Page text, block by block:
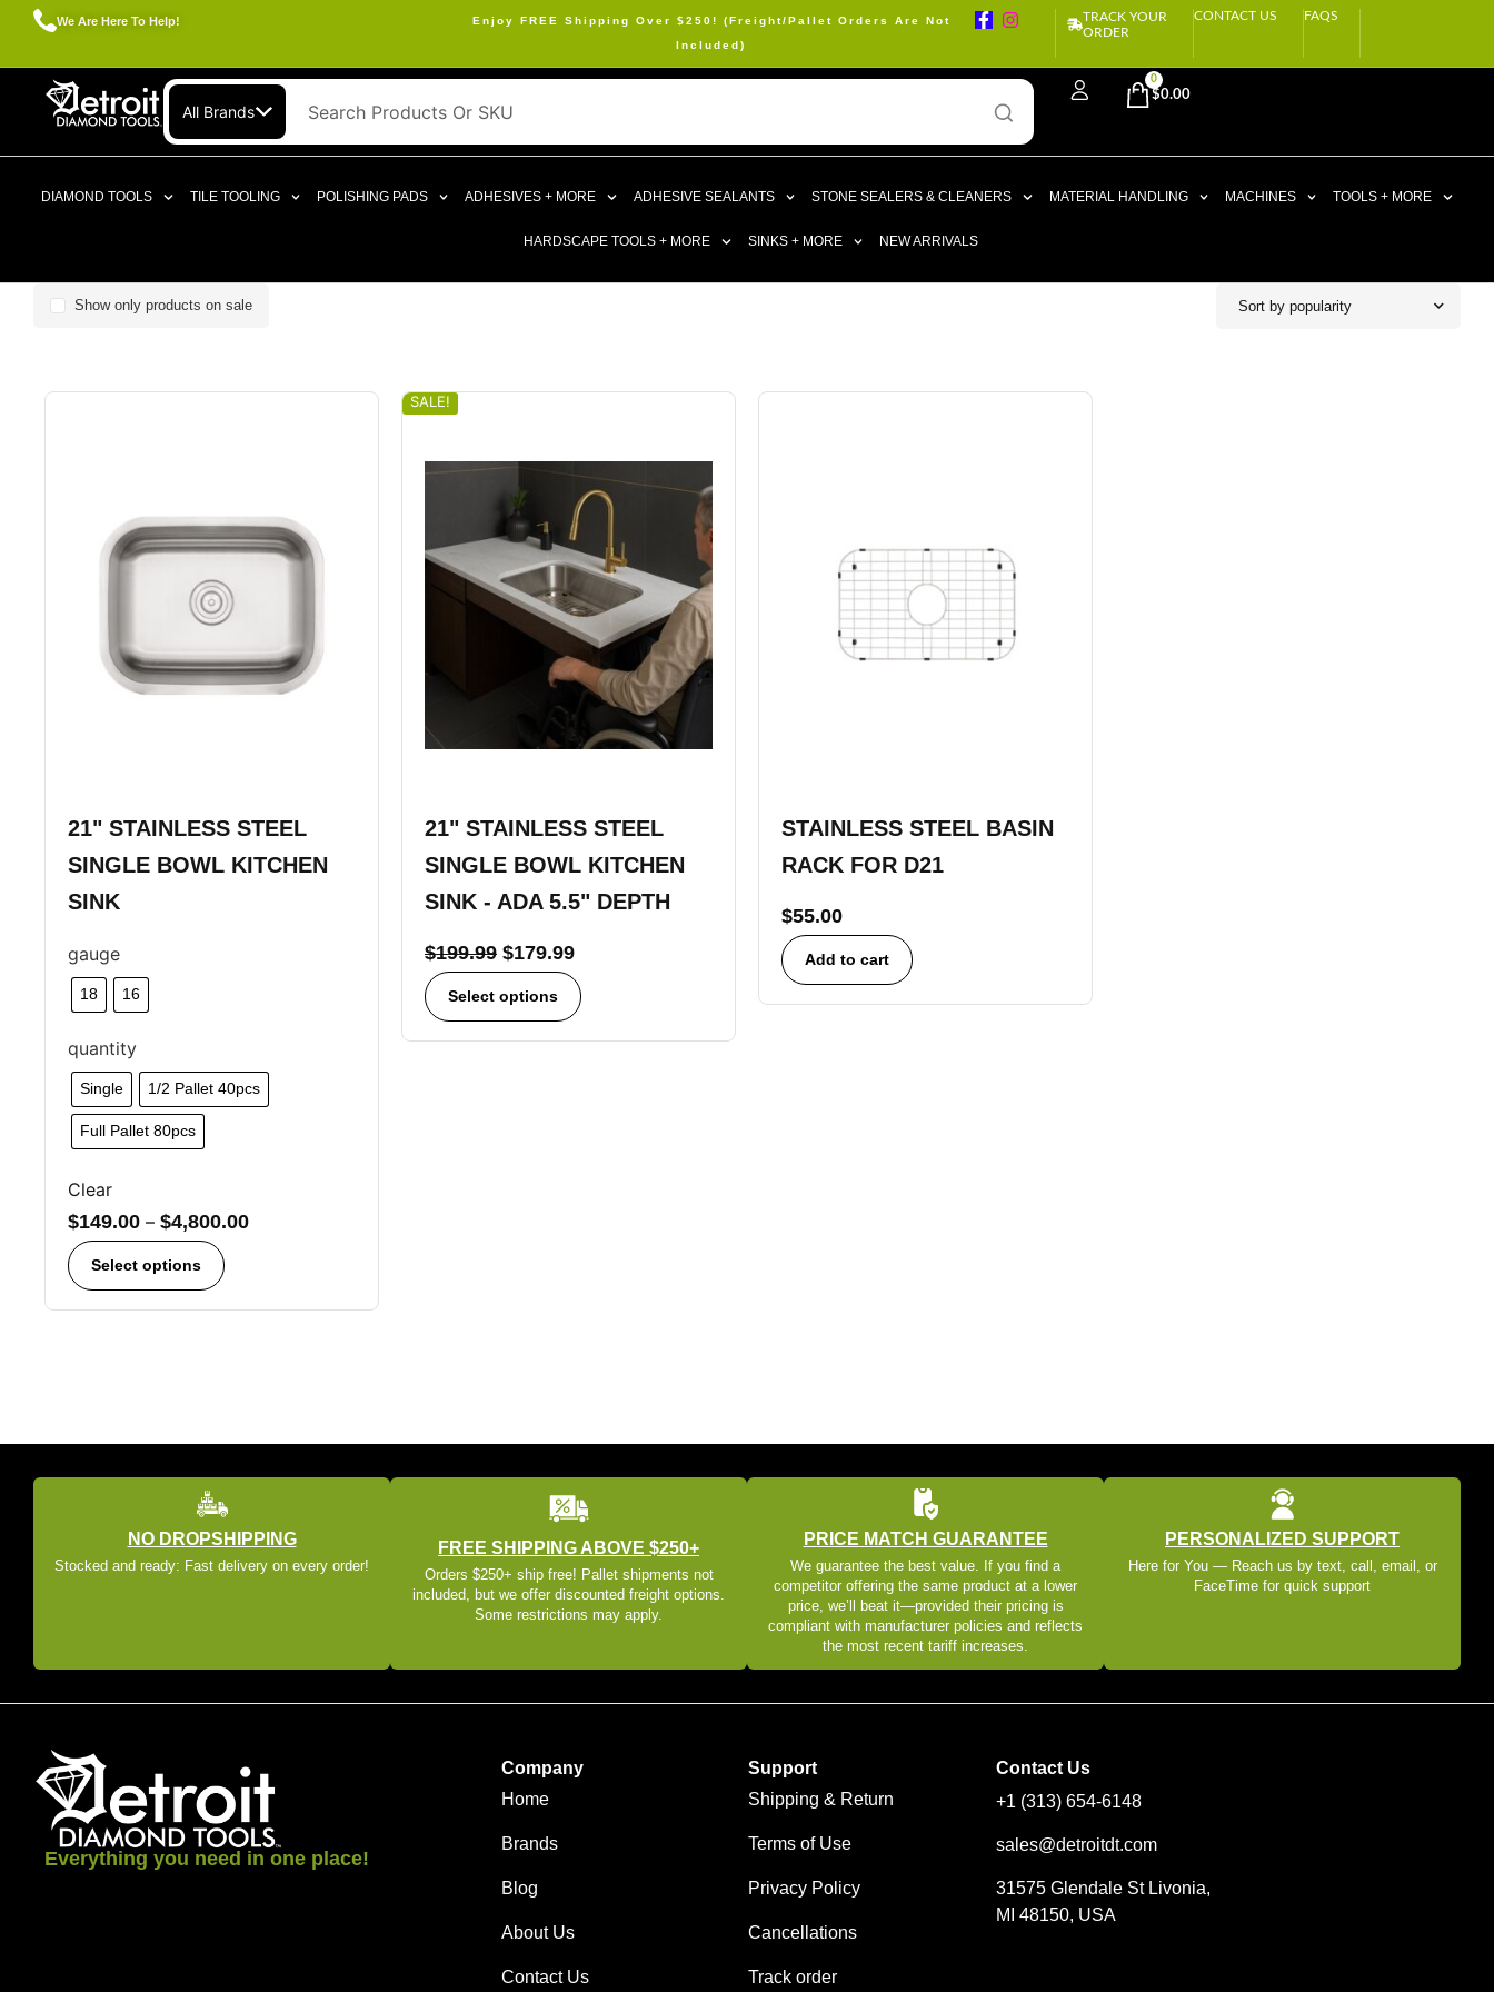
We Are Here To Help!
Enjoy FREE Shipping Over $250! (Freight/Pallet Orders Are Not
Included)
TRACK YOUR
ORDER
CONTACT US FAQS
All Brands
$0.00
0
DIAMOND TOOLS TILE TOOLING POLISHING PADS ADHESIVES + MORE ADHESIVE SEALANTS STONE SEALERS & CLEANERS MATERIAL HANDLING MACHINES TOOLS + MORE
HARDSCAPE TOOLS + MORE SINKS + MORE NEW ARRIVALS
Sort by popularity
Show only products on sale
21" STAINLESS STEEL
SINGLE BOWL KITCHEN
SINK
gauge
18 16
quantity
Single 1/2 Pallet 40pcs
Full Pallet 80pcs
Clear
$149.00 – $4,800.00
Select options
SALE!
21" STAINLESS STEEL
SINGLE BOWL KITCHEN
SINK - ADA 5.5" DEPTH
$199.99 $179.99
Select options
STAINLESS STEEL BASIN
RACK FOR D21
$55.00
Add to cart
NO DROPSHIPPING
Stocked and ready: Fast delivery on every order!
FREE SHIPPING ABOVE $250+
Orders $250+ ship free! Pallet shipments not
included, but we offer discounted freight options.
Some restrictions may apply.
PRICE MATCH GUARANTEE
We guarantee the best value. If you find a
competitor offering the same product at a lower
price, we’ll beat it—provided their pricing is
compliant with manufacturer policies and reflects
the most recent tariff increases.
PERSONALIZED SUPPORT
Here for You — Reach us by text, call, email, or
FaceTime for quick support
Everything you need in one place!
Company
Home
Brands
Blog
About Us
Contact Us
Support
Shipping & Return
Terms of Use
Privacy Policy
Cancellations
Track order
Contact Us
+1 (313) 654-6148
sales@detroitdt.com
31575 Glendale St Livonia,
MI 48150, USA